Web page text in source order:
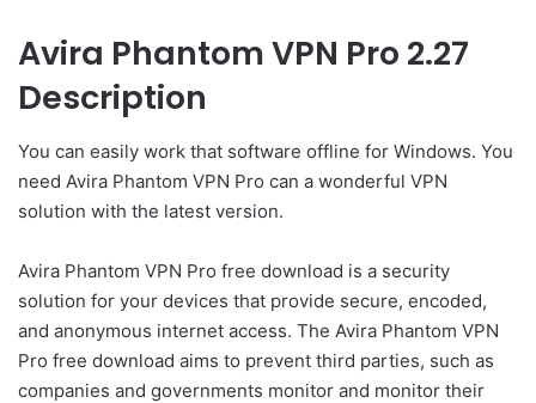
Avira Phantom VPN Pro 2.27
Description
You can easily work that software offline for Windows. You
need Avira Phantom VPN Pro can a wonderful VPN
solution with the latest version.
Avira Phantom VPN Pro free download is a security
solution for your devices that provide secure, encoded,
and anonymous internet access. The Avira Phantom VPN
Pro free download aims to prevent third parties, such as
companies and governments monitor and monitor their